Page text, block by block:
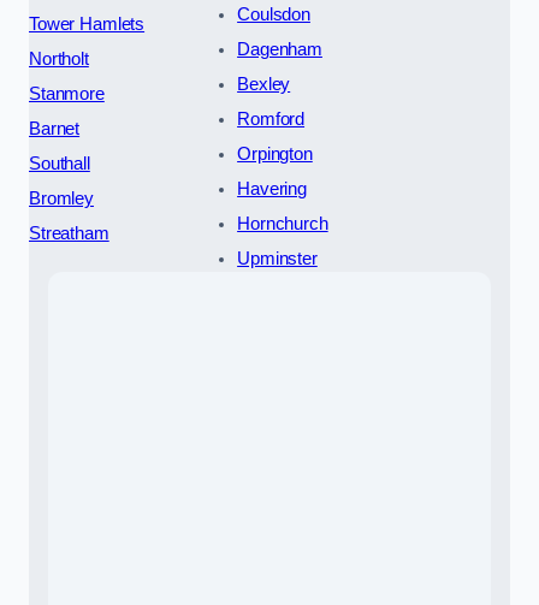
Tower Hamlets
Northolt
Stanmore
Barnet
Southall
Bromley
Streatham
Coulsdon
Dagenham
Bexley
Romford
Orpington
Havering
Hornchurch
Upminster